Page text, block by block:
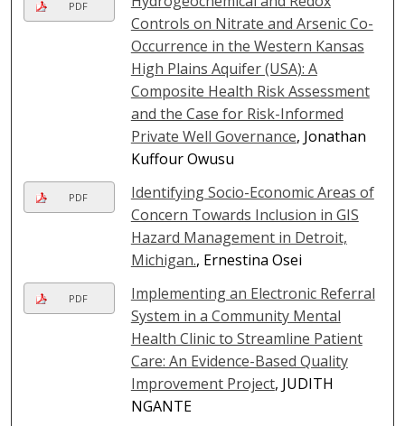
PDF
Controls on Nitrate and Arsenic Co-
Occurrence in the Western Kansas
High Plains Aquifer (USA): A
Composite Health Risk Assessment
and the Case for Risk-Informed
Private Well Governance, Jonathan
Kuffour Owusu
PDF
Identifying Socio-Economic Areas of
Concern Towards Inclusion in GIS
Hazard Management in Detroit,
Michigan., Ernestina Osei
PDF
Implementing an Electronic Referral
System in a Community Mental
Health Clinic to Streamline Patient
Care: An Evidence-Based Quality
Improvement Project, JUDITH
NGANTE